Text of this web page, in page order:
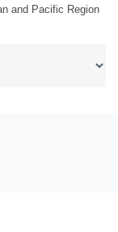
and Pacific Region